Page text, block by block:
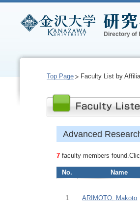
Top Page Faculty List by
Advanced
7 faculty members
No. Name
1 ARIMOTO, Makoto